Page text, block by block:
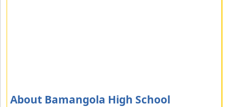
About Bamangola High School